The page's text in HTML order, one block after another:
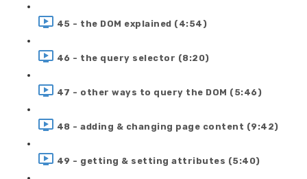
45 - the DOM explained (4:54)
46 - the query selector (8:20)
47 - other ways to query the DOM (5:46)
48 - adding & changing page content (9:42)
49 - getting & setting attributes (5:40)